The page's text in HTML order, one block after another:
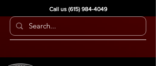
Call us (615) 984-4049